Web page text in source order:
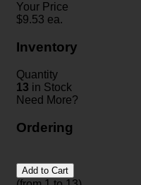
Your Price
$9.53 ea.
Inventory
Quantity
13 in Stock
Need More?
Ordering
Add to Cart